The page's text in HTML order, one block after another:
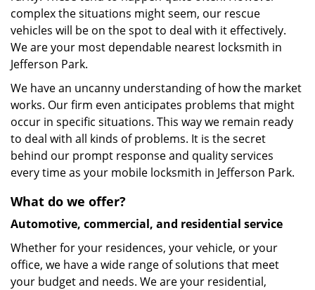
complex the situations might seem, our rescue
vehicles will be on the spot to deal with it effectively.
We are your most dependable nearest locksmith in
Jefferson Park.
We have an uncanny understanding of how the market
works. Our firm even anticipates problems that might
occur in specific situations. This way we remain ready
to deal with all kinds of problems. It is the secret
behind our prompt response and quality services
every time as your mobile locksmith in Jefferson Park.
What do we offer?
Automotive, commercial, and residential service
Whether for your residences, your vehicle, or your
office, we have a wide range of solutions that meet
your budget and needs. We are your residential,